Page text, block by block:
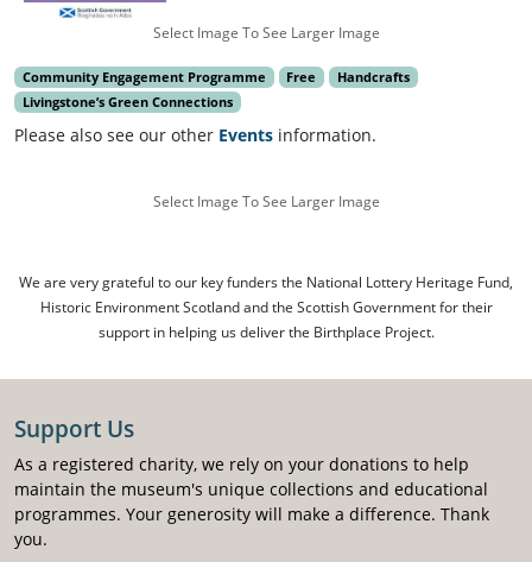
Select Image To See Larger Image
Community Engagement Programme Free
Handcrafts
Livingstone’s Green Connections
Please also see our other Events information.
Select Image To See Larger Image
We are very grateful to our key funders the National Lottery Heritage Fund,
Historic Environment Scotland and the Scottish Government for their
support in helping us deliver the Birthplace Project.
Support Us
As a registered charity, we rely on your donations to help
maintain the museum's unique collections and educational
programmes. Your generosity will make a difference. Thank
you.